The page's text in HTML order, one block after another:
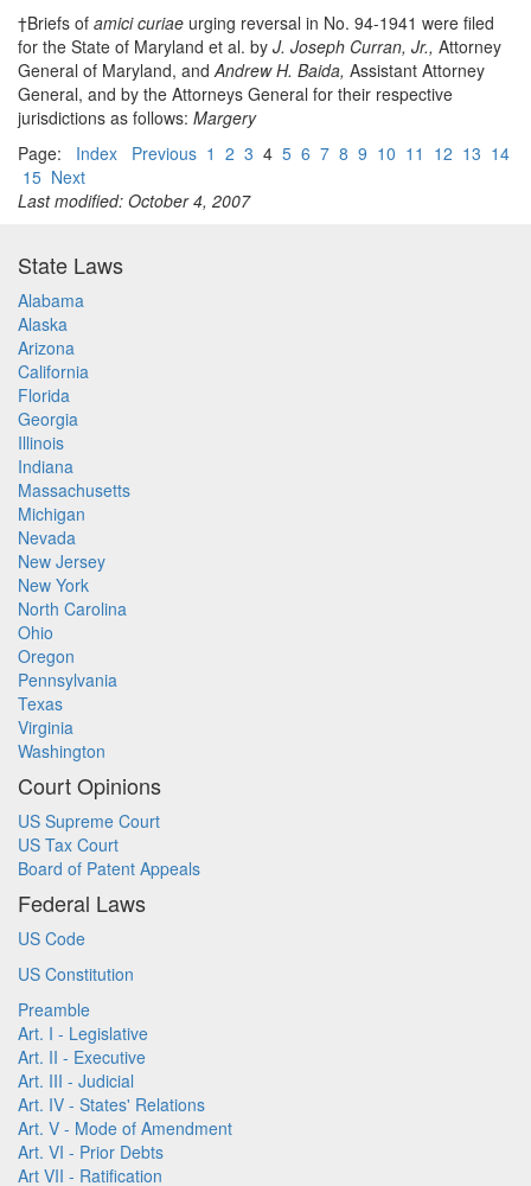
†Briefs of amici curiae urging reversal in No. 94-1941 were filed
for the State of Maryland et al. by J. Joseph Curran, Jr., Attorney
General of Maryland, andAndrew H. Baida, Assistant Attorney
General, and by the Attorneys General for their respective
jurisdictions as follows: Margery
Page: Index Previous 1 2 3 4 5 6 7 8 9 10 11 12 13 14
15 Next
Last modified: October 4, 2007
State Laws
Alabama
Alaska
Arizona
California
Florida
Georgia
Illinois
Indiana
Massachusetts
Michigan
Nevada
New Jersey
New York
North Carolina
Ohio
Oregon
Pennsylvania
Texas
Virginia
Washington
Court Opinions
US Supreme Court
US Tax Court
Board of Patent Appeals
Federal Laws
US Code
US Constitution
Preamble
Art. I - Legislative
Art. II - Executive
Art. III - Judicial
Art. IV - States' Relations
Art. V - Mode of Amendment
Art. VI - Prior Debts
Art VII - Ratification